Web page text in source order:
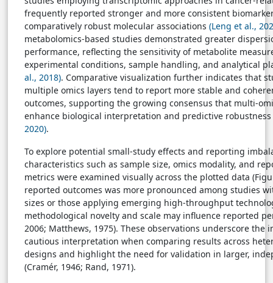
frequently reported stronger and more consistent
comparatively robust molecular associations (Leng et al.,
metabolomics-based studies demonstrated greater
performance, reflecting the sensitivity of metabolite
experimental conditions, sample handling, and analytical
al., 2018). Comparative visualization further indicates that
multiple omics layers tend to report more stable and
outcomes, supporting the growing consensus that multi-
enhance biological interpretation and predictive robustness
2020).
To explore potential small-study effects and reporting
characteristics such as sample size, omics modality, and
metrics were examined visually across the plotted data
reported outcomes was more pronounced among studies
sizes or those applying emerging high-throughput
methodological novelty and scale may influence reported
2006; Matthews, 1975). These observations underscore the
cautious interpretation when comparing results across
designs and highlight the need for validation in larger,
(Cramér, 1946; Rand, 1971).